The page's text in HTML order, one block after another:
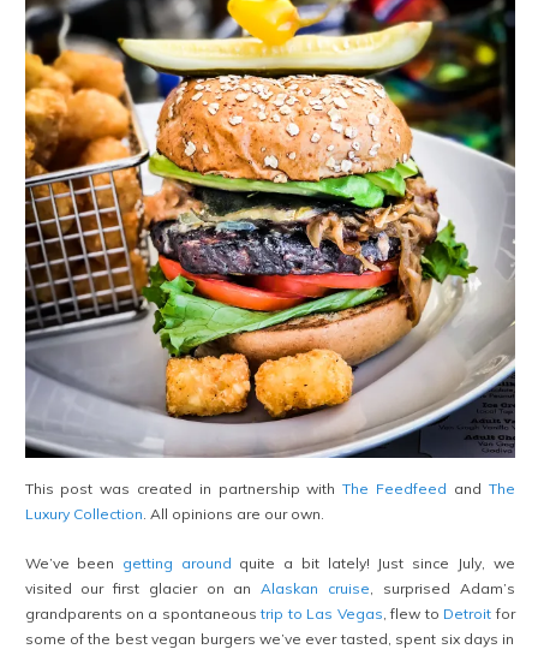
This post was created in partnership withThe Feedfeed and The
Luxury Collection . All opinions are our own.
We’ve been getting around quite a bit lately! Just since July, we
visited our first glacier on an Alaskan cruise , surprised Adam’s
grandparents on a spontaneoustrip to Las Vegas , flew to Detroit for
some of the best vegan burgers we’ve ever tasted, spent six days in